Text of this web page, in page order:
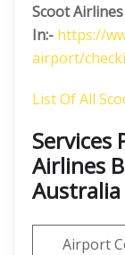
Scoot
In:- https://
airport/
List Of All
Services
Airlines
Australia
Airport